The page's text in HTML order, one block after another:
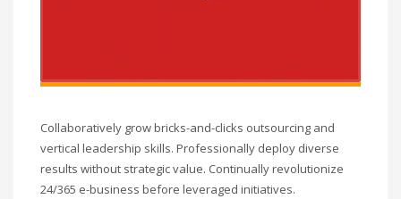
Collaboratively grow bricks-and-clicks outsourcing and
vertical leadership skills. Professionally deploy diverse
results without strategic value. Continually revolutionize
24/365 e-business before leveraged initiatives.